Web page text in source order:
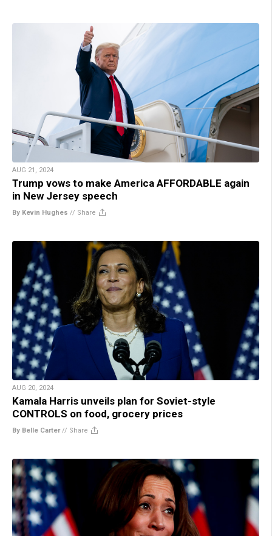
AUG 21, 2024
Trump vows to make America AFFORDABLE again
in New Jersey speech
By Kevin Hughes // Share
AUG 20, 2024
Kamala Harris unveils plan for Soviet-style
CONTROLS on food, grocery prices
By Belle Carter// Share